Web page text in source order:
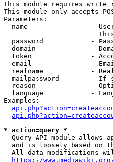
This module requires write
This module only accepts
Parameters:
name                -
password            -
domain              -
token               -
email               -
realname            -
mailpassword        - If
reason              -
language            -
Examples:
* action=query *
Query API module allows
and is loosely based on
All data modifications
https://